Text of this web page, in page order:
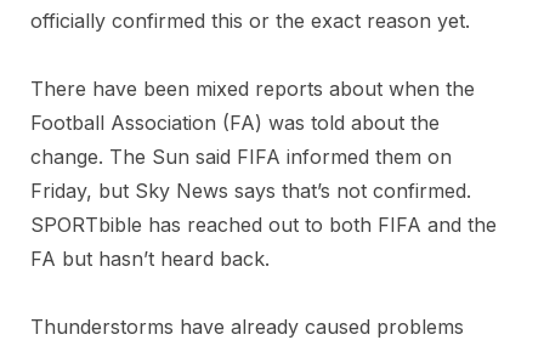
officially confirmed this or the exact reason yet.
There have been mixed reports about when the
Football Association (FA) was told about the
change. The Sun said FIFA informed them on
Friday, but Sky News says that’s not confirmed.
SPORTbible has reached out to both FIFA and the
FA but hasn’t heard back.
Thunderstorms have already caused problems